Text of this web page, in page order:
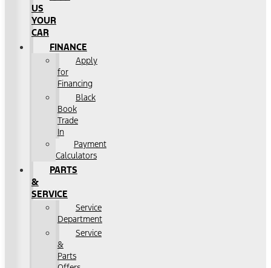
US
YOUR
CAR
FINANCE
Apply
for
Financing
Black
Book
Trade
In
Payment
Calculators
PARTS
&
SERVICE
Service
Department
Service
&
Parts